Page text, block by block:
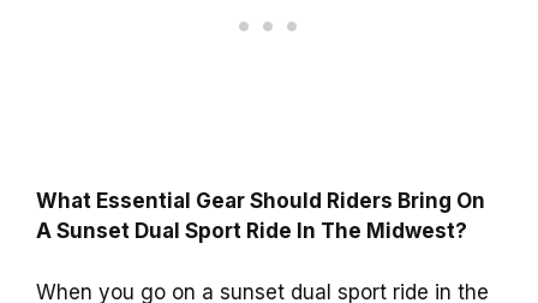
What Essential Gear Should Riders Bring On
A Sunset Dual Sport Ride In The Midwest?
When you go on a sunset dual sport ride in the